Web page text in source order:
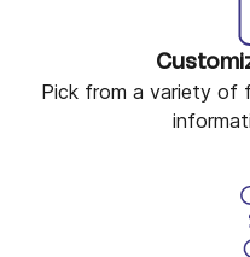
Pick from a variety